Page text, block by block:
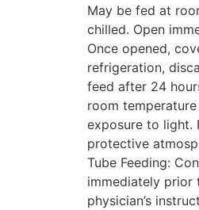
May be fed at
chilled. Open
Once opened,
refrigeration,
feed after 24
room
exposure to light.
protective
Tube Feeding:
immediately prior
physician’s